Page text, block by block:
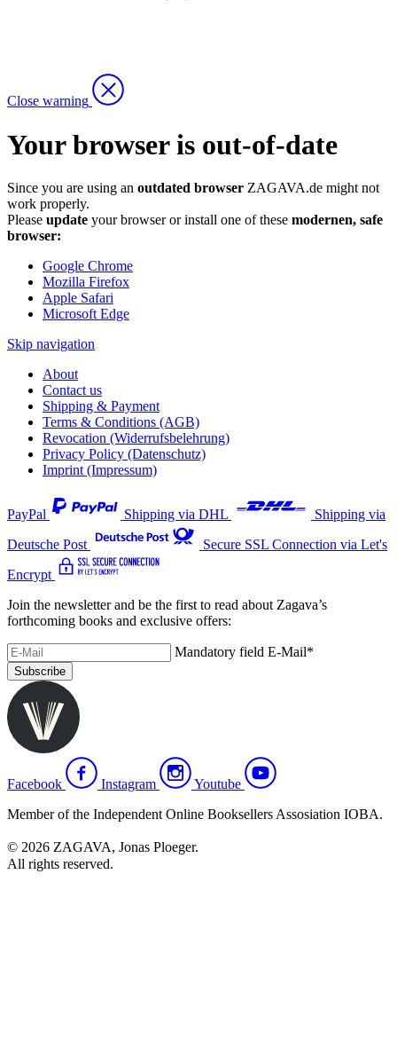
Close warning
Your browser is out-of-date
Since you are using an outdated browser ZAGAVA.de might not
work properly.
Please update your browser or install one of these modernen, safe
browser:
Google Chrome
Mozilla Firefox
Apple Safari
Microsoft Edge
Skip navigation
About
Contact us
Shipping & Payment
Terms & Conditions (AGB)
Revocation (Widerrufsbelehrung)
Privacy Policy (Datenschutz)
Imprint (Impressum)
PayPal Shipping via DHL
Shipping via
Deutsche Post
Secure SSL Connection via Let's
Encrypt
Join the newsletter and be the first to read about Zagava’s
forthcoming books and exclusive offers:
Mandatory field E-Mail*
Subscribe
Facebook Instagram
Youtube
Member of the Independent Online Booksellers Assosiation IOBA.
© 2026 ZAGAVA, Jonas Ploeger.
All rights reserved.